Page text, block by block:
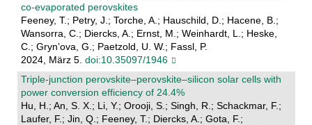
co-evaporated perovskites
Feeney, T.; Petry, J.; Torche, A.; Hauschild, D.; Hacene, B.;
Wansorra, C.; Diercks, A.; Ernst, M.; Weinhardt, L.; Heske,
C.; Gryn’ova, G.; Paetzold, U. W.; Fassl, P.
2024, März 5. doi:10.35097/1946
Triple-junction perovskite–perovskite–silicon solar cells with
power conversion efficiency of 24.4%
Hu, H.; An, S. X.; Li, Y.; Orooji, S.; Singh, R.; Schackmar, F.;
Laufer, F.; Jin, Q.; Feeney, T.; Diercks, A.; Gota, F.;